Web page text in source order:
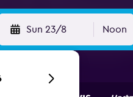
Sun 23/8 Noon